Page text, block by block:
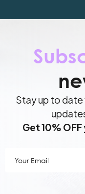
Stay up to
Get 10%
Email(Required)